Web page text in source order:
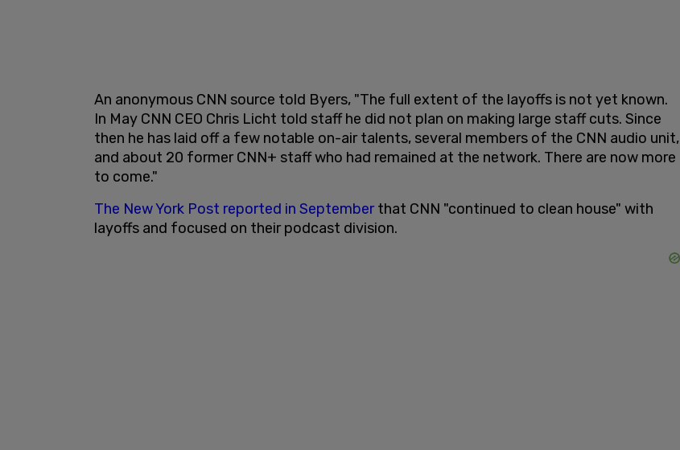
An anonymous CNN source told Byers, "The full extent of the layoffs is not yet known.
In May CNN CEO Chris Licht told staff he did not plan on making large staff cuts. Since
then he has laid off a few notable on-air talents, several members of the CNN audio unit,
and about 20 former CNN+ staff who had remained at the network. There are now more
to come."
The New York Post reported in Septemberthat CNN "continued to clean house" with
layoffs and focused on their podcast division.